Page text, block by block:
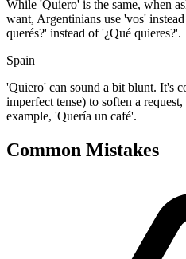
While 'Quiero' is the same, when
want, Argentinians use 'vos'
querés?' instead of '¿Qué quieres?'.
Spain
'Quiero' can sound a bit blunt. It's
imperfect tense) to soften a
example, 'Quería un café'.
Common Mistakes